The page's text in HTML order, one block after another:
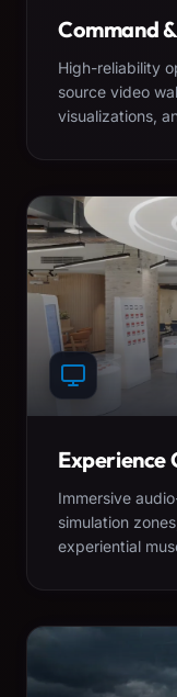
Command
High-reliability
source video
visualizations,
Experience
Immersive
simulation
experiential